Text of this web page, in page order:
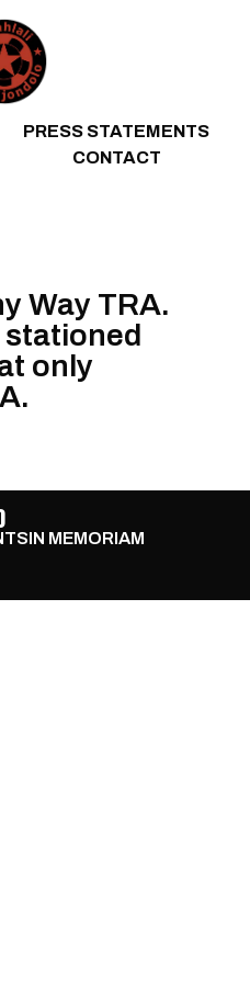
PRESS STATEMENTS
CONTACT
Way TRA.
only
IN MEMORIAM